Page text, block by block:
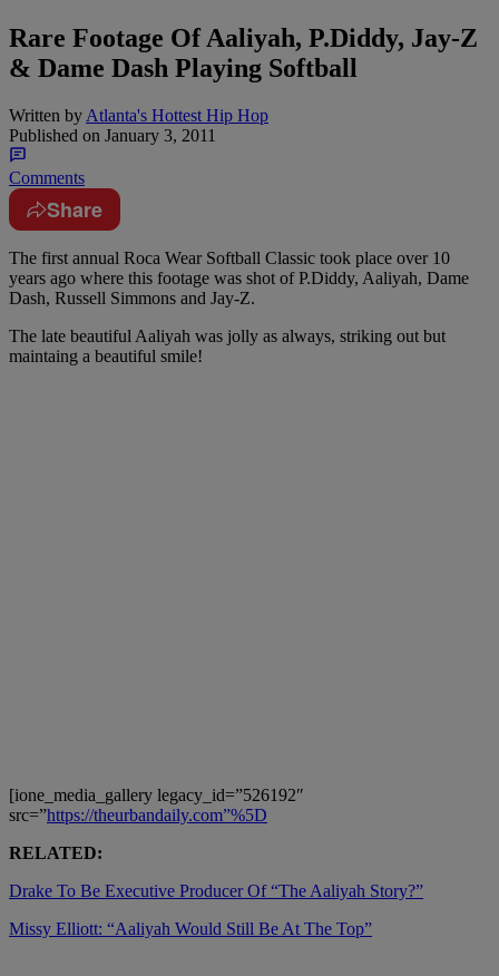
Rare Footage Of Aaliyah, P.Diddy, Jay-Z
& Dame Dash Playing Softball
Written by Atlanta's Hottest Hip Hop
Published on January 3, 2011
Comments
Share
The first annual Roca Wear Softball Classic took place over 10
years ago where this footage was shot of P.Diddy, Aaliyah, Dame
Dash, Russell Simmons and Jay-Z.
The late beautiful Aaliyah was jolly as always, striking out but
maintaing a beautiful smile!
[ione_media_gallery legacy_id=”526192″
src=”https://theurbandaily.com”%5D
RELATED:
Drake To Be Executive Producer Of “The Aaliyah Story?”
Missy Elliott: “Aaliyah Would Still Be At The Top”